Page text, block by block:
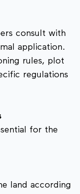
consult with
application.
rules, plot
regulations
for the
land according